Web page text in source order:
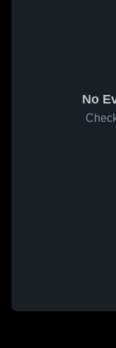
No